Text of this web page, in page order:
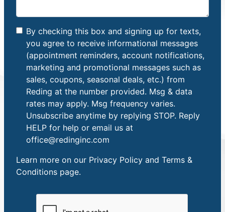
By checking this box and signing up for texts,
you agree to receive informational messages
(appointment reminders, account notifications,
marketing and promotional messages such as
sales, coupons, seasonal deals, etc.) from
Reding at the number provided. Msg & data
rates may apply. Msg frequency varies.
Unsubscribe anytime by replying STOP. Reply
HELP for help or email us at
office@redinginc.com
Learn more on our Privacy Policy and Terms &
Conditions page.